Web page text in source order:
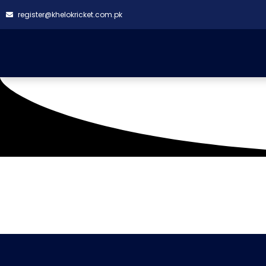
register@khelokricket.com.pk